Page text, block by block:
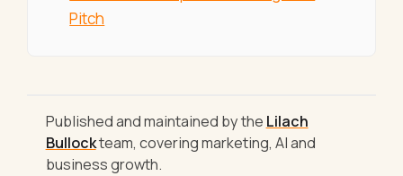
Pitch
Published and maintained by the Lilach
Bullockteam, covering marketing, AI and
business growth.